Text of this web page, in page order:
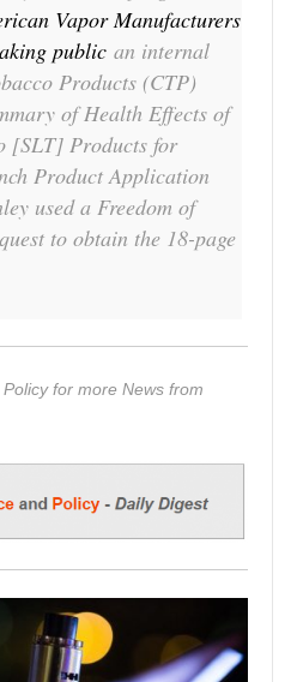
Vapor Manufacturers
public an internal
Products (CTP)
of Health Effects of
[SLT] Products for
Product Application
used a Freedom of
to obtain the 18-page
for more News from